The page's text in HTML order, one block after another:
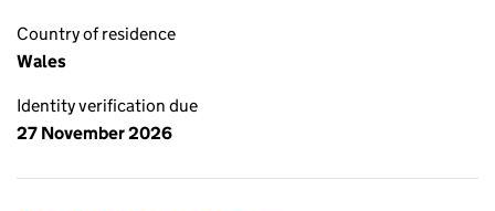
Country of residence
Wales
Identity verification due
27 November 2026